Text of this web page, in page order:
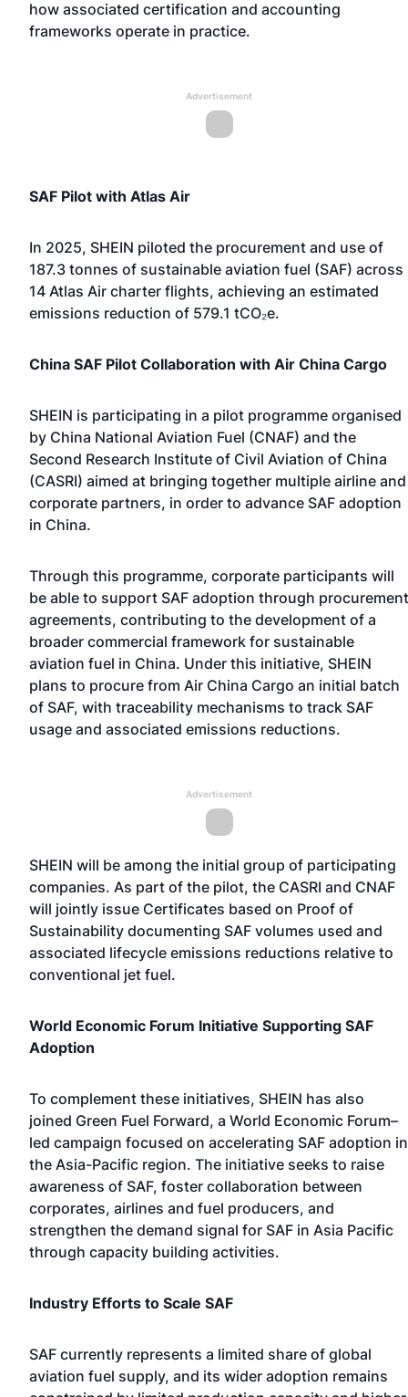
how associated certification and accounting
frameworks operate in practice.
Advertisement
SAF Pilot with Atlas Air
In 2025, SHEIN piloted the procurement and use of
187.3 tonnes of sustainable aviation fuel (SAF) across
14 Atlas Air charter flights, achieving an estimated
emissions reduction of 579.1 tCO₂e.
China SAF Pilot Collaboration with Air China Cargo
SHEIN is participating in a pilot programme organised
by China National Aviation Fuel (CNAF) and the
Second Research Institute of Civil Aviation of China
(CASRI) aimed at bringing together multiple airline and
corporate partners, in order to advance SAF adoption
in China.
Through this programme, corporate participants will
be able to support SAF adoption through procurement
agreements, contributing to the development of a
broader commercial framework for sustainable
aviation fuel in China. Under this initiative, SHEIN
plans to procure from Air China Cargo an initial batch
of SAF, with traceability mechanisms to track SAF
usage and associated emissions reductions.
Advertisement
SHEIN will be among the initial group of participating
companies. As part of the pilot, the CASRI and CNAF
will jointly issue Certificates based on Proof of
Sustainability documenting SAF volumes used and
associated lifecycle emissions reductions relative to
conventional jet fuel.
World Economic Forum Initiative Supporting SAF
Adoption
To complement these initiatives, SHEIN has also
joined Green Fuel Forward, a World Economic Forum–
led campaign focused on accelerating SAF adoption in
the Asia-Pacific region. The initiative seeks to raise
awareness of SAF, foster collaboration between
corporates, airlines and fuel producers, and
strengthen the demand signal for SAF in Asia Pacific
through capacity building activities.
Industry Efforts to Scale SAF
SAF currently represents a limited share of global
aviation fuel supply, and its wider adoption remains